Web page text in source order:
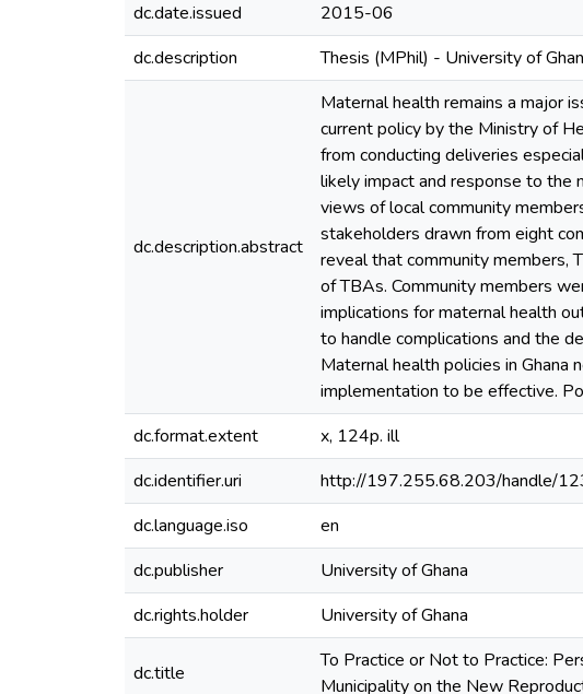
dc.date.issued
2015-06
dc.description
Thesis (MPhil) - University of
dc.description.abstract
Maternal health remains a major
current policy by the Ministry of
from conducting deliveries
likely impact and response to the
views of local community
stakeholders drawn from eight
reveal that community members,
of TBAs. Community members
implications for maternal health
to handle complications and the
Maternal health policies in
implementation to be effective.
dc.format.extent
x, 124p. ill
dc.identifier.uri
http://197.255.68.203/handle/
dc.language.iso
en
dc.publisher
University of Ghana
dc.rights.holder
University of Ghana
dc.title
To Practice or Not to Practice:
Municipality on the New